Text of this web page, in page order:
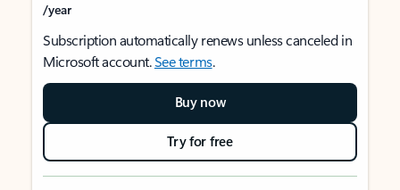
/year
Subscription automatically renews unless canceled in
Microsoft account.See terms.
Buy now
Try for free